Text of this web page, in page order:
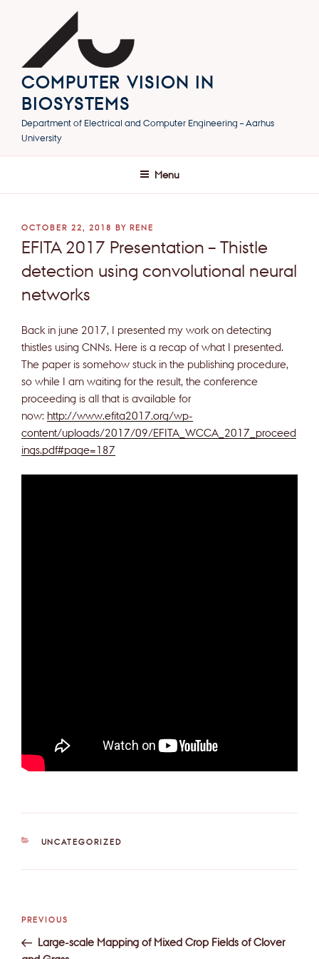
COMPUTER VISION IN
BIOSYSTEMS
Department of Electrical and Computer Engineering – Aarhus
University
Menu
POSTED
ON
OCTOBER 22, 2018 BY RENE
EFITA 2017 Presentation – Thistle
detection using convolutional neural
networks
Back in june 2017, I presented my work on detecting
thistles using CNNs. Here is a recap of what I presented.
The paper is somehow stuck in the publishing procedure,
so while I am waiting for the result, the conference
proceeding is all that is available for
now: http://www.efita2017.org/wp-
content/uploads/2017/09/EFITA_WCCA_2017_proceed
ings.pdf#page=187
CATEGORIES
UNCATEGORIZED
Previous
Post
PREVIOUS
Large-scale Mapping of Mixed Crop Fields of Clover